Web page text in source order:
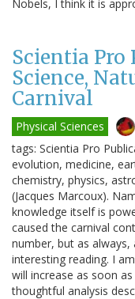
Nobels, I think it is
Scientia Pro
Science,
Carnival
Physical Sciences
tags: Scientia Pro
evolution, medicine,
chemistry, physics,
(Jacques Marcoux).
knowledge itself is
caused the carnival
number, but as
interesting reading. I
will increase as soon
thoughtful analysis